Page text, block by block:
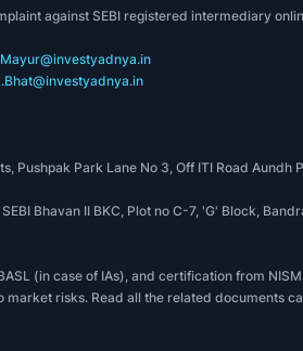
against SEBI registered intermediary
Mayur@investyadnya.in
Pushpak Park Lane No 3, Off ITI Road Aundh
Bhavan II BKC, Plot no C-7, 'G' Block,
(in case of IAs), and certification from
risks. Read all the related documents